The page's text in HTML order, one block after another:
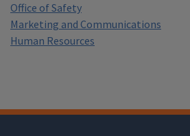
Office of Safety
Marketing and Communications
Human Resources